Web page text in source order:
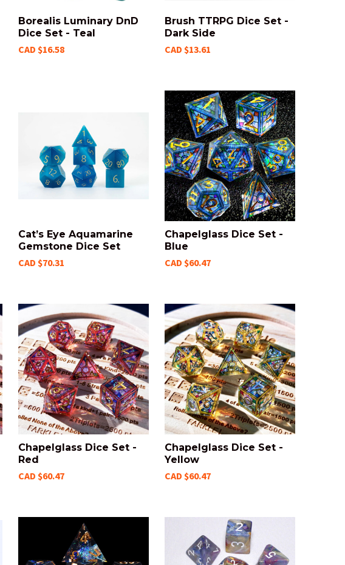
Borealis Luminary DnD
Dice Set - Teal
CAD $16.58
Brush TTRPG Dice Set -
Dark Side
CAD $13.61
Cat’s Eye Aquamarine
Gemstone Dice Set
CAD $70.31
Chapelglass Dice Set -
Blue
CAD $60.47
Chapelglass Dice Set -
Red
CAD $60.47
Chapelglass Dice Set -
Yellow
CAD $60.47